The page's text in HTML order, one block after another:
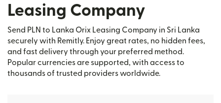
Leasing Company
Send PLN to Lanka Orix Leasing Company in Sri Lanka
securely with Remitly. Enjoy great rates, no hidden fees,
and fast delivery through your preferred method.
Popular currencies are supported, with access to
thousands of trusted providers worldwide.